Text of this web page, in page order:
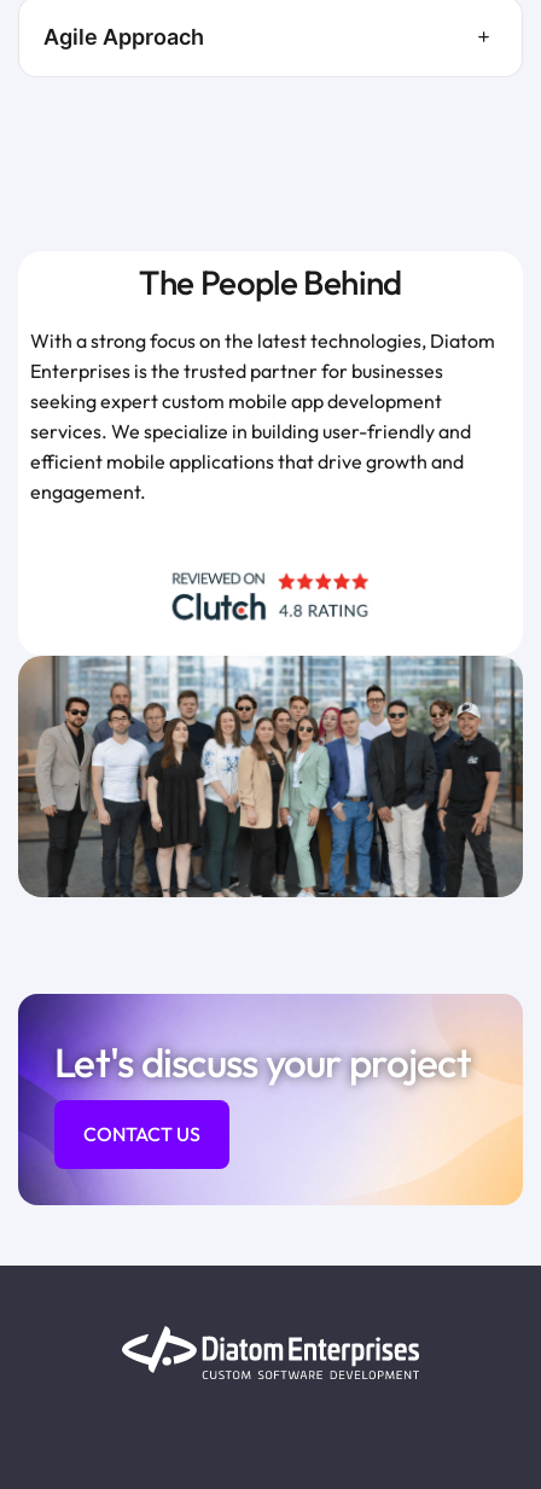
Agile Approach
The People Behind
With a strong focus on the latest technologies, Diatom
Enterprises is the trusted partner for businesses
seeking expert custom mobile app development
services. We specialize in building user-friendly and
efficient mobile applications that drive growth and
engagement.
Let's discuss your project
CONTACT US